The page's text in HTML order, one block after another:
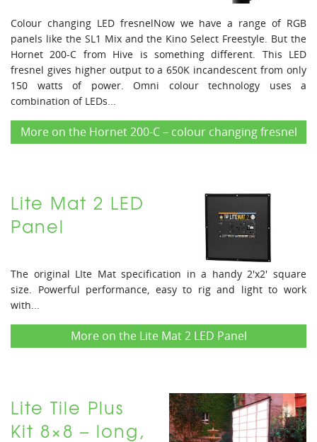
Colour changing LED fresnelNow we have a range of RGB
panels like the SL1 Mix and the Kino Select Freestyle. But the
Hornet 200-C from Hive is something different. This LED
fresnel gives higher output to a 650K incandescent from only
150 watts of power. Omni colour technology uses a
combination of LEDs...
More on the Hornet 200-C – colour changing fresnel
Lite Mat 2 LED
Panel
The original LIte Mat specification in a handy 2'x2' square
size. Powerful performance, easy to rig and light to work
with...
More on the Lite Mat 2 LED Panel
Lite Tile Plus
Kit 8×8 – long,